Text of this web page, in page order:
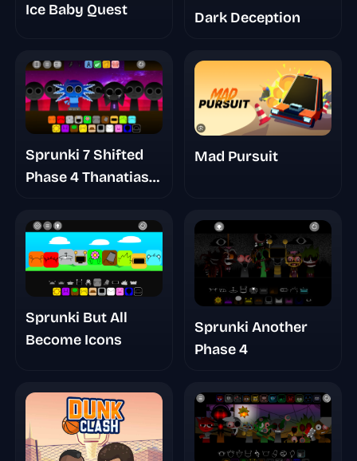
Ice Baby Quest Dark Deception
Sprunki 7 Shifted
Phase 4 Thanatias
Mad Pursuit
Sprunki But All
Become Icons
Sprunki Another
Phase 4